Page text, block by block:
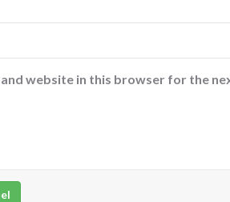
and website in this browser for the